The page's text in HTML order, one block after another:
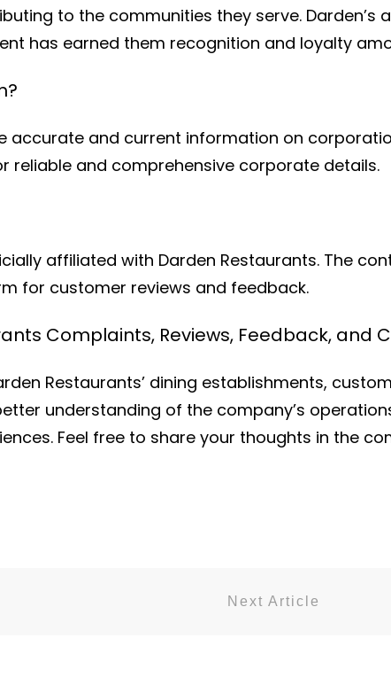
to the communities they serve. Darden’s
has earned them recognition and loyalty
and current information on
reliable and comprehensive corporate details.
affiliated with Darden Restaurants. The
for customer reviews and feedback.
Complaints, Reviews, Feedback, and
Restaurants’ dining establishments,
understanding of the company’s
Feel free to share your thoughts in the
Next Article